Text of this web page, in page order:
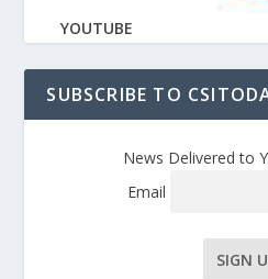
YOUTUBE
SUBSCRIBE TO
News Delivered to
Email